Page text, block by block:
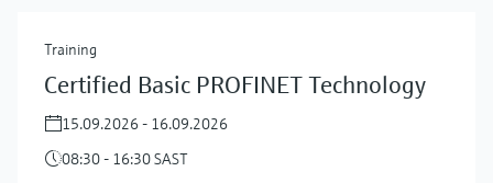
Training
Certified Basic PROFINET Technology
15.09.2026 - 16.09.2026
08:30 - 16:30 SAST